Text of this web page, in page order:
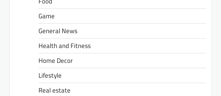
Game
General News
Health and Fitness
Home Decor
Lifestyle
Real estate